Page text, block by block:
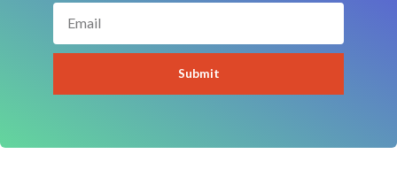
Submit